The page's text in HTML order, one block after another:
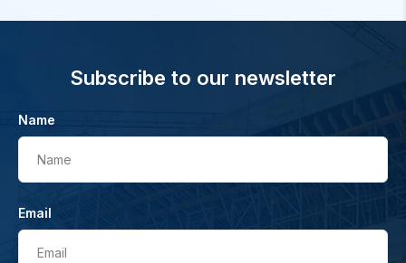
Subscribe to our newsletter
Name
Name
Email
Email